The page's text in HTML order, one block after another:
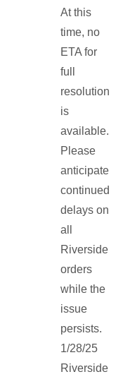
At this
time, no
ETA for
full
resolution
is
available.
Please
anticipate
continued
delays on
all
Riverside
orders
while the
issue
persists.
1/28/25
Riverside